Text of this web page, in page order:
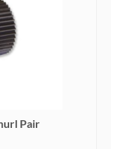
Pair